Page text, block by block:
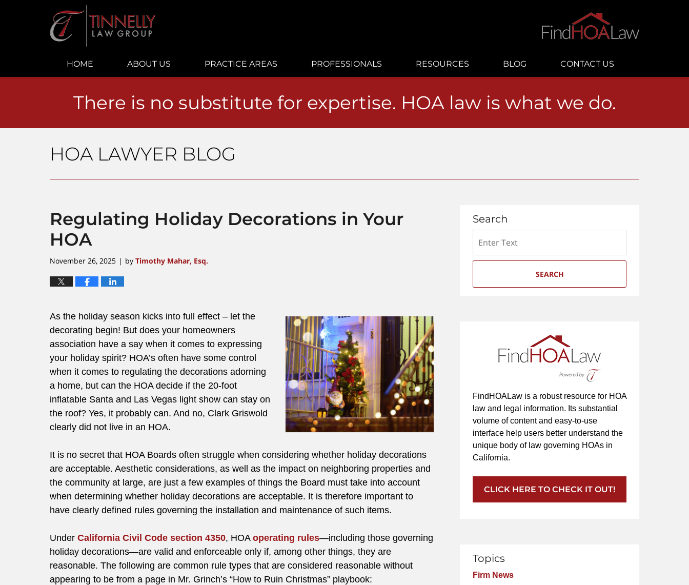
HOME ABOUT US PRACTICE AREAS PROFESSIONALS RESOURCES BLOG CONTACT US
There is no substitute for expertise. HOA law is what we do.
HOA LAWYER BLOG
Regulating Holiday Decorations in Your
HOA
November 26, 2025 | by Timothy Mahar, Esq.
As the holiday season kicks into full effect – let the
decorating begin! But does your homeowners
association have a say when it comes to expressing
your holiday spirit? HOA’s often have some control
when it comes to regulating the decorations adorning
a home, but can the HOA decide if the 20-foot
inflatable Santa and Las Vegas light show can stay on
the roof? Yes, it probably can. And no, Clark Griswold
clearly did not live in an HOA.
It is no secret that HOA Boards often struggle when considering whether holiday decorations
are acceptable. Aesthetic considerations, as well as the impact on neighboring properties and
the community at large, are just a few examples of things the Board must take into account
when determining whether holiday decorations are acceptable. It is therefore important to
have clearly defined rules governing the installation and maintenance of such items.
Under California Civil Code section 4350, HOA operating rules—including those governing
holiday decorations—are valid and enforceable only if, among other things, they are
reasonable. The following are common rule types that are considered reasonable without
appearing to be from a page in Mr. Grinch’s “How to Ruin Christmas” playbook:
Search
SEARCH
FindHOALaw is a robust resource for HOA
law and legal information. Its substantial
volume of content and easy-to-use
interface help users better understand the
unique body of law governing HOAs in
California.
CLICK HERE TO CHECK IT OUT!
Topics
Firm News